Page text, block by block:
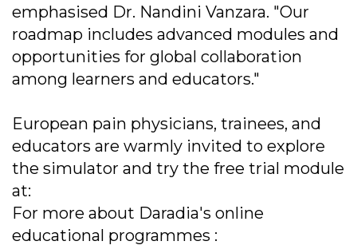
emphasised Dr. Nandini Vanzara. "Our
roadmap includes advanced modules and
opportunities for global collaboration
among learners and educators."
European pain physicians, trainees, and
educators are warmly invited to explore
the simulator and try the free trial module
at:
For more about Daradia's online
educational programmes :